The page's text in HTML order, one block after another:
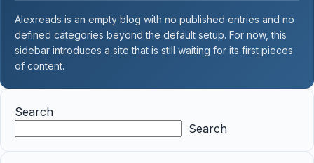
Alexreads is an empty blog with no published entries and no
defined categories beyond the default setup. For now, this
sidebar introduces a site that is still waiting for its first pieces
of content.
Search
Search